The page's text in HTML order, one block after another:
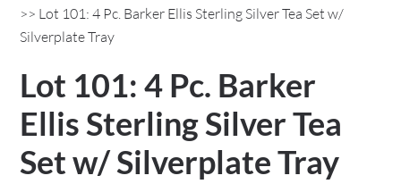
>> Lot 101: 4 Pc. Barker Ellis Sterling Silver Tea Set w/
Silverplate Tray
Lot 101: 4 Pc. Barker
Ellis Sterling Silver Tea
Set w/ Silverplate Tray